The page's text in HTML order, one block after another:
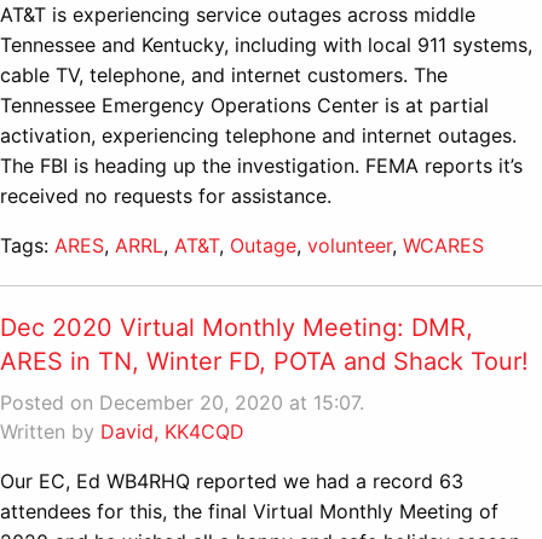
AT&T is experiencing service outages across middle
Tennessee and Kentucky, including with local 911 systems,
cable TV, telephone, and internet customers. The
Tennessee Emergency Operations Center is at partial
activation, experiencing telephone and internet outages.
The FBI is heading up the investigation. FEMA reports it’s
received no requests for assistance.
Tags: ARES, ARRL, AT&T, Outage, volunteer, WCARES
Dec 2020 Virtual Monthly Meeting: DMR,
ARES in TN, Winter FD, POTA and Shack Tour!
Posted on December 20, 2020 at 15:07.
Written by David, KK4CQD
Our EC, Ed WB4RHQ reported we had a record 63
attendees for this, the final Virtual Monthly Meeting of